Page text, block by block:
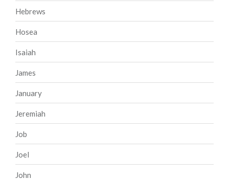
Hebrews
Hosea
Isaiah
James
January
Jeremiah
Job
Joel
John